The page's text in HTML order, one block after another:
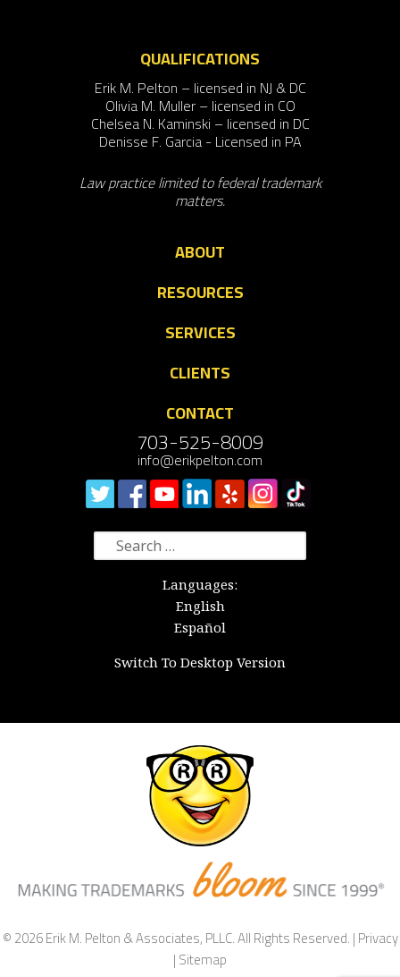
QUALIFICATIONS
Erik M. Pelton – licensed in NJ & DC
Olivia M. Muller – licensed in CO
Chelsea N. Kaminski – licensed in DC
Denisse F. Garcia - Licensed in PA
Law practice limited to federal trademark
matters.
ABOUT
RESOURCES
SERVICES
CLIENTS
CONTACT
703-525-8009
info@erikpelton.com
Search
for:
Languages:
English
Español
Switch To Desktop Version
© 2026 Erik M. Pelton & Associates, PLLC. All Rights Reserved. |Privacy
|Sitemap